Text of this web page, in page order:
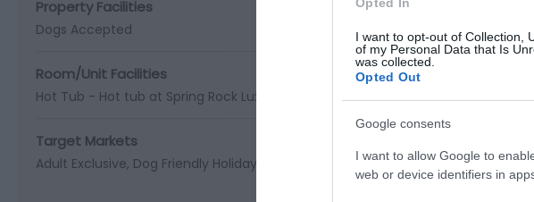
I want to opt-out of Collection,
of my Personal Data that Is
was collected.
Opted Out
Google consents
I want to allow Google to
web or device identifiers in
Property Facilities
Dogs Accepted
Room/Unit Facilities
Hot Tub - Hot tub at Spring Rock Luxury Lodge.
Target Markets
Adult Exclusive Dog Friendly Holidays